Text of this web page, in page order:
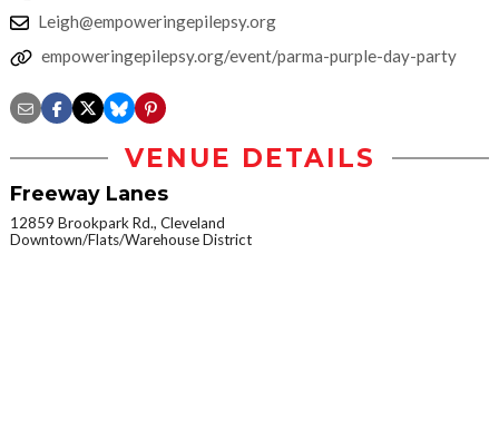
Leigh@empoweringepilepsy.org
empoweringepilepsy.org/event/parma-purple-day-party
VENUE DETAILS
Freeway Lanes
12859 Brookpark Rd., Cleveland
Downtown/Flats/Warehouse District